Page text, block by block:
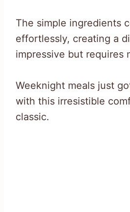
The simple ingredients
effortlessly, creating a
impressive but requires
Weeknight meals just
with this irresistible
classic.